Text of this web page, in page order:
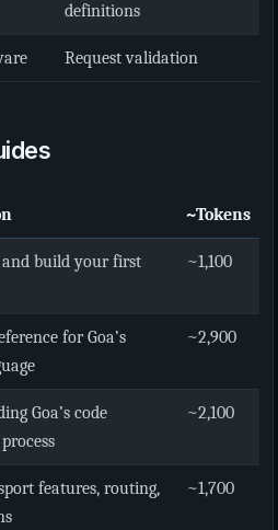
definitions
Request validation
~Tokens
and build your first
~1,100
for Goa’s
~2,900
Goa’s code
~2,100
features, routing,
~1,700